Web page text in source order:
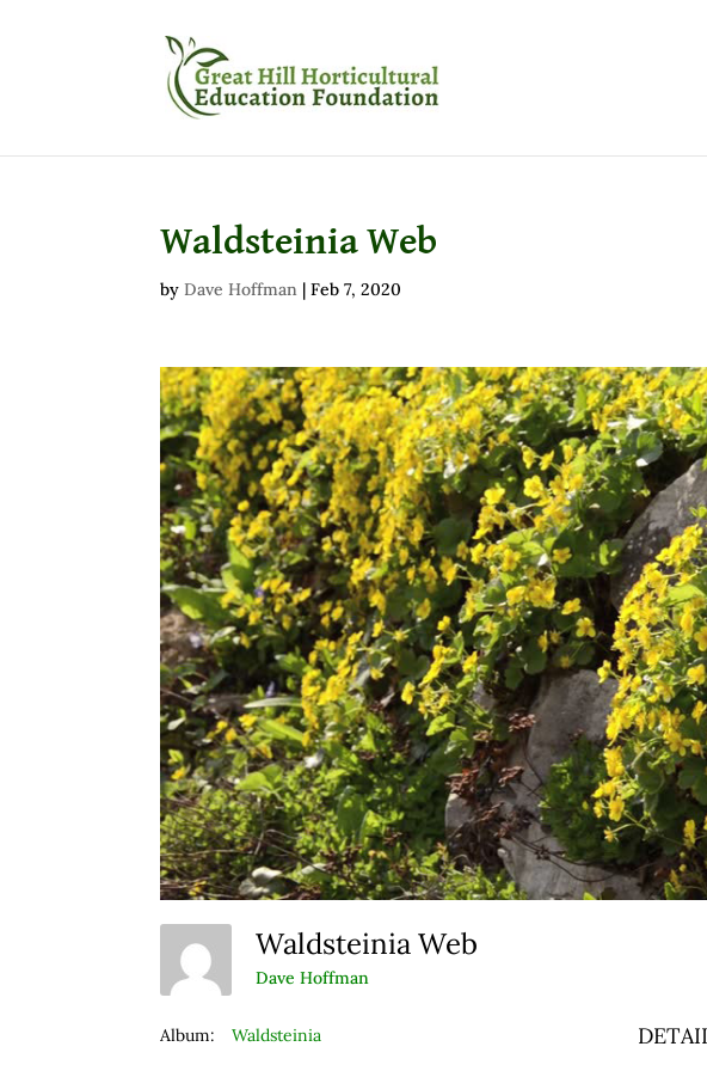
Waldsteinia Web
byDave Hoffman |Feb 7, 2020
Waldsteinia Web
Dave Hoffman
Album: Waldsteinia